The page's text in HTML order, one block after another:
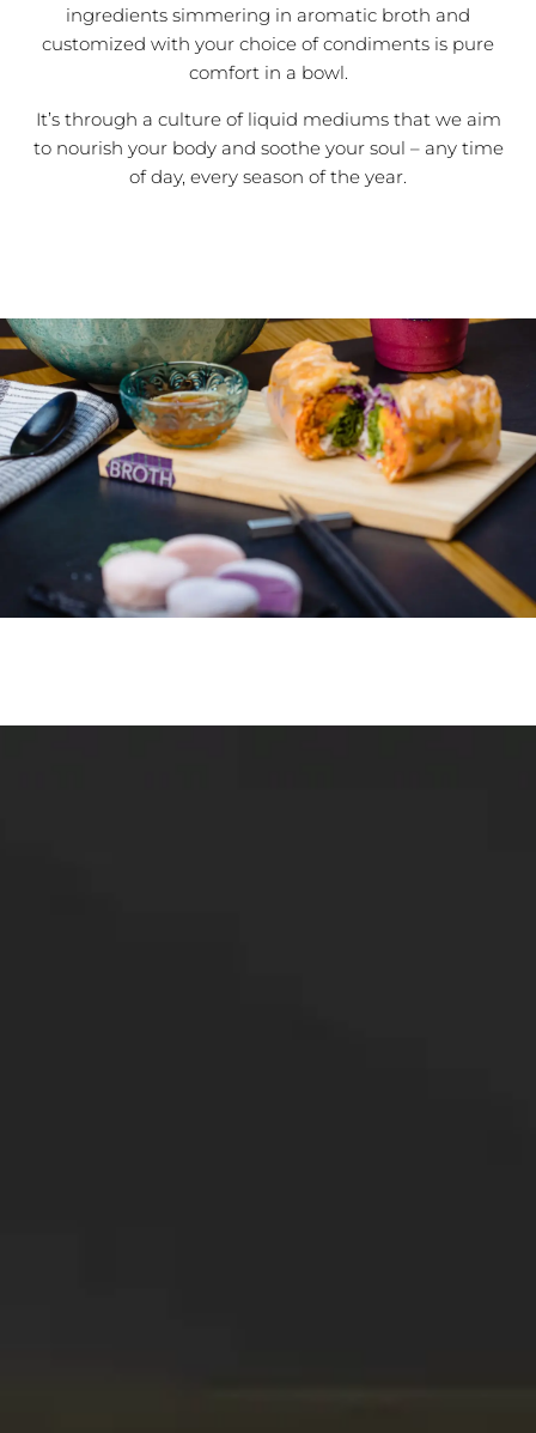
ingredients simmering in aromatic broth and
customized with your choice of condiments is pure
comfort in a bowl.
It’s through a culture of liquid mediums that we aim
to nourish your body and soothe your soul – any time
of day, every season of the year.